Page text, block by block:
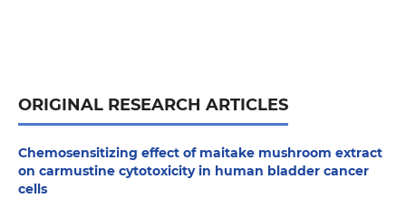
ORIGINAL RESEARCH ARTICLES
Chemosensitizing effect of maitake mushroom extract
on carmustine cytotoxicity in human bladder cancer
cells